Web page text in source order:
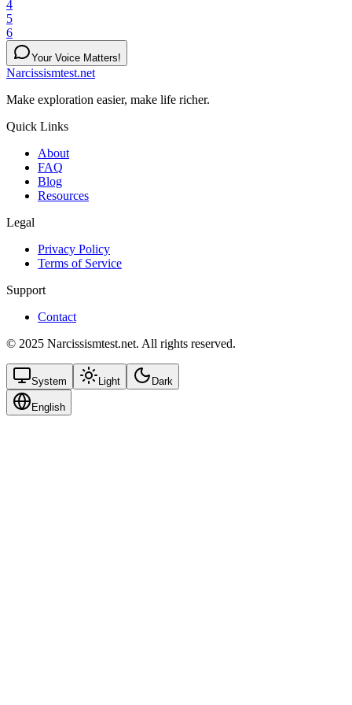
4
5
6
Your Voice Matters!
Narcissismtest.net
Make exploration easier, make life richer.
Quick Links
About
FAQ
Blog
Resources
Legal
Privacy Policy
Terms of Service
Support
Contact
© 2025 Narcissismtest.net. All rights reserved.
System Light Dark
English